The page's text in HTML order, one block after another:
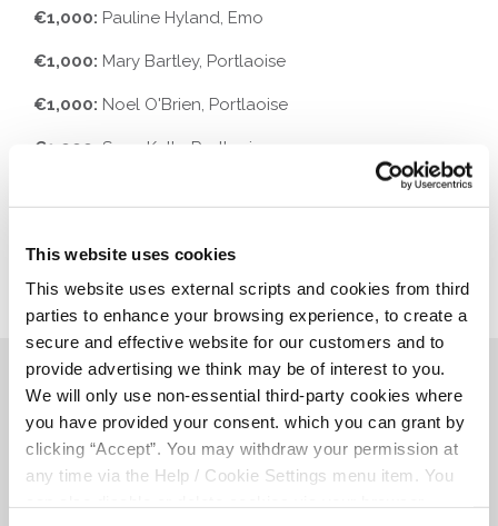
This website uses cookies
This website uses external scripts and cookies from third
parties to enhance your browsing experience, to create a
secure and effective website for our customers and to
provide advertising we think may be of interest to you.
We will only use non-essential third-party cookies where
you have provided your consent. which you can grant by
clicking “Accept”. You may withdraw your permission at
any time via the Help / Cookie Settings menu item. You
€1,000: Pauline Hyland, Emo
€1,000: Mary Bartley, Portlaoise
€1,000: Noel O'Brien, Portlaoise
€1,000: Sean Kelly, Portlaoise
Related Articles